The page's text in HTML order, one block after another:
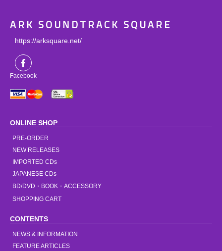
ARK SOUNDTRACK SQUARE
https://arksquare.net/
Facebook
ONLINE SHOP
PRE-ORDER
NEW RELEASES
IMPORTED CDs
JAPANESE CDs
BD/DVD・BOOK・ACCESSORY
SHOPPING CART
CONTENTS
NEWS & INFORMATION
FEATURE ARTICLES